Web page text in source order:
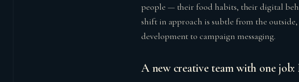
people — their food habits, their digital
shift in approach is subtle from the
development to campaign messaging.
A new creative team with one job: